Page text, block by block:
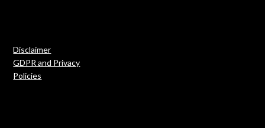
Disclaimer
GDPR and Privacy
Policies